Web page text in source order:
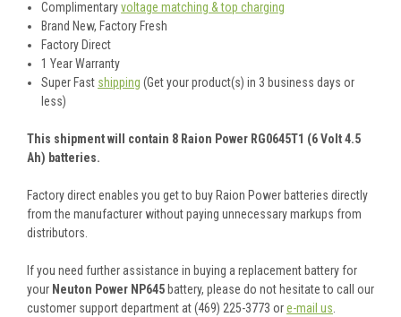
Complimentaryvoltage matching & top charging
Brand New, Factory Fresh
Factory Direct
1 Year Warranty
Super Fast shipping (Get your product(s) in 3 business days or
less)
This shipment will contain 8 Raion Power RG0645T1 (6 Volt 4.5
Ah) batteries.
Factory direct enables you get to buy Raion Power batteries directly
from the manufacturer without paying unnecessary markups from
distributors.
If you need further assistance in buying a replacement battery for
your Neuton Power NP645 battery, please do not hesitate to call our
customer support department at (469) 225-3773 ore-mail us.